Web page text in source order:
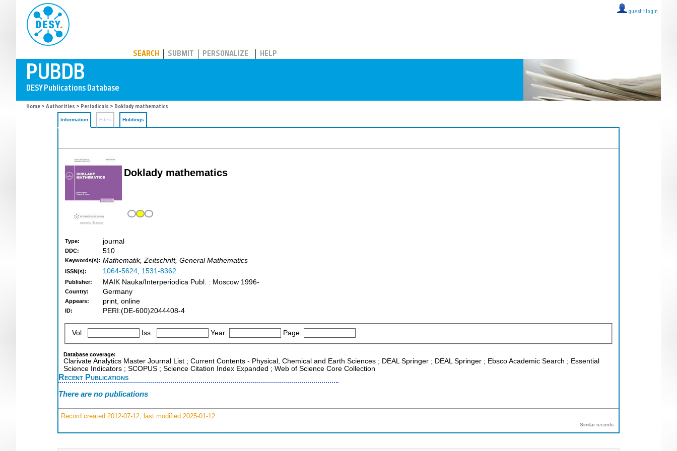
guest :: login
SEARCH SUBMIT PERSONALIZE HELP
Home > Authorities > Periodicals > Doklady mathematics
Information Files Holdings
Doklady mathematics
Type: journal
DDC: 510
Keywords(s): Mathematik, Zeitschrift, General Mathematics
ISSN(s): 1064-5624, 1531-8362
Publisher: MAIK Nauka/Interperiodica Publ. : Moscow 1996-
Country: Germany
Appears: print, online
ID: PERI:(DE-600)2044408-4
Vol.: Iss.: Year: Page:
Database coverage:
Clarivate Analytics Master Journal List ; Current Contents - Physical, Chemical and Earth Sciences ; DEAL Springer ; DEAL Springer ; Ebsco Academic Search ; Essential
Science Indicators ; SCOPUS ; Science Citation Index Expanded ; Web of Science Core Collection
Recent Publications
There are no publications
Record created 2012-07-12, last modified 2025-01-12
Similar records